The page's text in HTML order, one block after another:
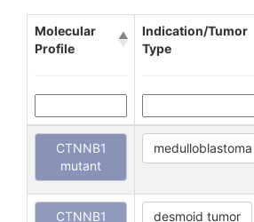
Molecular
Profile
Indication/Tumor
Type
CTNNB1
mutant
medulloblastoma
CTNNB1
desmoid tumor